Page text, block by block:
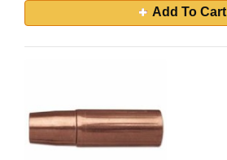
Add To Cart